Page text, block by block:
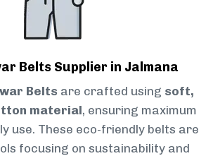
Belts Supplier in Jalmana
Belts are crafted using soft,
material, ensuring maximum
use. These eco-friendly belts are
focusing on sustainability and